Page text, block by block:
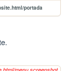
portada